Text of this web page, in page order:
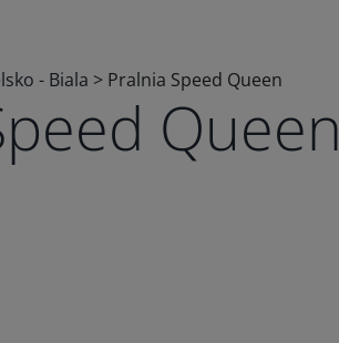
- Biala > Pralnia Speed Queen
Queen